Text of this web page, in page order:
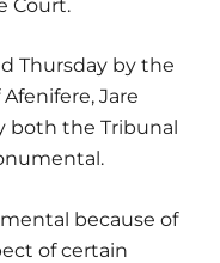
Court.
Thursday by the
Jare
both the Tribunal
because of
of certain